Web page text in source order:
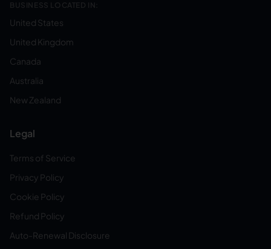
BUSINESS LOCATED IN:
United States
United Kingdom
Canada
Australia
New Zealand
Legal
Terms of Service
Privacy Policy
Cookie Policy
Refund Policy
Auto-Renewal Disclosure